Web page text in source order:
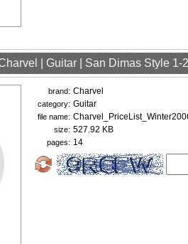
| Guitar | San Dimas Style 1-
brand: Charvel
category: Guitar
file name:
size: 527.92 KB
pages: 14